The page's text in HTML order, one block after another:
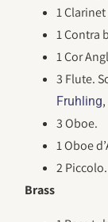
1 Clarinet
1 Contra
1 Cor
3 Flute.
Fruhling,
3 Oboe.
1 Oboe
2 Piccolo.
Brass